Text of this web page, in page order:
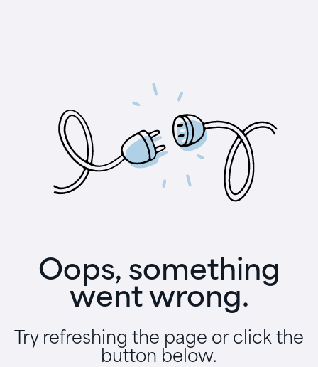
Oops, something
went wrong.
Try refreshing the page or click the
button below.